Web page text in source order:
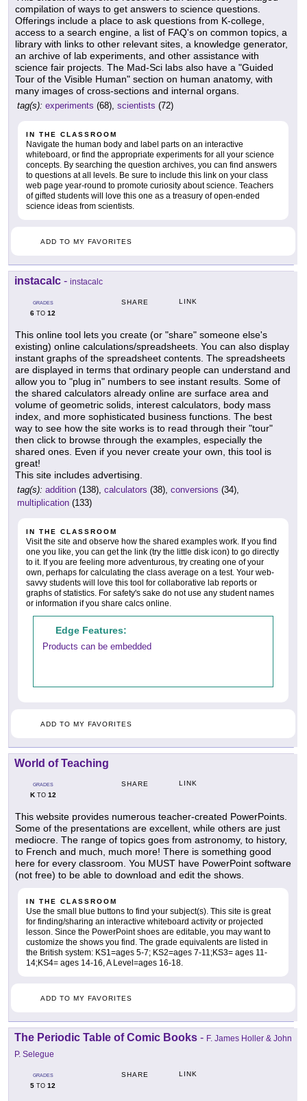
compilation of ways to get answers to science questions.
Offerings include a place to ask questions from K-college,
access to a search engine, a list of FAQ's on common topics, a
library with links to other relevant sites, a knowledge generator,
an archive of lab experiments, and other assistance with
science fair projects. The Mad-Sci labs also have a "Guided
Tour of the Visible Human" section on human anatomy, with
many images of cross-sections and internal organs.
tag(s): experiments (68), scientists (72)
IN THE CLASSROOM
Navigate the human body and label parts on an interactive
whiteboard, or find the appropriate experiments for all your science
concepts. By searching the question archives, you can find answers
to questions at all levels. Be sure to include this link on your class
web page year-round to promote curiosity about science. Teachers
of gifted students will love this one as a treasury of open-ended
science ideas from scientists.
ADD TO MY FAVORITES
instacalc - instacalc
GRADES
6 TO 12
SHARE LINK
This online tool lets you create (or "share" someone else's
existing) online calculations/spreadsheets. You can also display
instant graphs of the spreadsheet contents. The spreadsheets
are displayed in terms that ordinary people can understand and
allow you to "plug in" numbers to see instant results. Some of
the shared calculators already online are surface area and
volume of geometric solids, interest calculators, body mass
index, and more sophisticated business functions. The best
way to see how the site works is to read through their "tour"
then click to browse through the examples, especially the
shared ones. Even if you never create your own, this tool is
great!
This site includes advertising.
tag(s): addition (138), calculators (38), conversions (34),
multiplication (133)
IN THE CLASSROOM
Visit the site and observe how the shared examples work. If you find
one you like, you can get the link (try the little disk icon) to go directly
to it. If you are feeling more adventurous, try creating one of your
own, perhaps for calculating the class average on a test. Your web-
savvy students will love this tool for collaborative lab reports or
graphs of statistics. For safety's sake do not use any student names
or information if you share calcs online.
Edge Features:
Products can be embedded
ADD TO MY FAVORITES
World of Teaching
GRADES
KTO 12
SHARE LINK
This website provides numerous teacher-created PowerPoints.
Some of the presentations are excellent, while others are just
mediocre. The range of topics goes from astronomy, to history,
to French and much, much more! There is something good
here for every classroom. You MUST have PowerPoint software
(not free) to be able to download and edit the shows.
IN THE CLASSROOM
Use the small blue buttons to find your subject(s). This site is great
for finding/sharing an interactive whiteboard activity or projected
lesson. Since the PowerPoint shoes are editable, you may want to
customize the shows you find. The grade equivalents are listed in
the British system: KS1=ages 5-7; KS2=ages 7-11;KS3= ages 11-
14;KS4= ages 14-16, A Level=ages 16-18.
ADD TO MY FAVORITES
The Periodic Table of Comic Books - F. James Holler & John
P. Selegue
GRADES
5 TO 12
SHARE LINK